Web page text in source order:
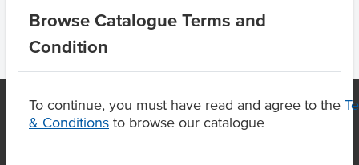
Browse Catalogue Terms and
Condition
To continue, you must have read and agree to the
& Conditions to browse our catalogue